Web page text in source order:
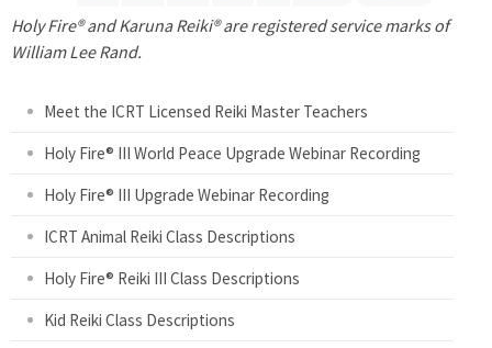
a
Holy Fire® and Karuna Reiki® are registered service marks of
William Lee Rand.
Meet the ICRT Licensed Reiki Master Teachers
Holy Fire® III World Peace Upgrade Webinar Recording
Holy Fire® III Upgrade Webinar Recording
ICRT Animal Reiki Class Descriptions
Holy Fire® Reiki III Class Descriptions
Kid Reiki Class Descriptions